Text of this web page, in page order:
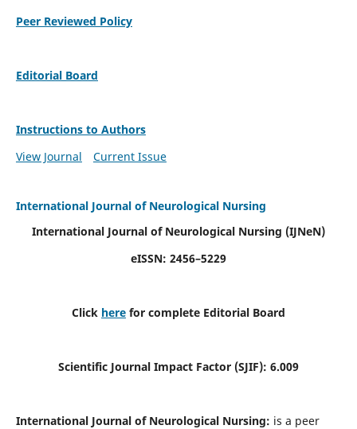
Peer Reviewed Policy
Editorial Board
Instructions to Authors
View Journal
Current Issue
International Journal of Neurological Nursing
International Journal of Neurological Nursing (IJNeN)
eISSN: 2456–5229
Click here for complete Editorial Board
Scientific Journal Impact Factor (SJIF): 6.009
International Journal of Neurological Nursing: is a peer